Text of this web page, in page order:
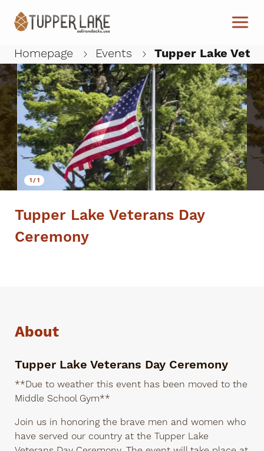
Homepage Events Tupper Lake
1/1
Tupper Lake Veterans Day
Ceremony
About
Tupper Lake Veterans Day Ceremony
**Due to weather this event has been moved to the
Middle School Gym**
Join us in honoring the brave men and women who
have served our country at the Tupper Lake